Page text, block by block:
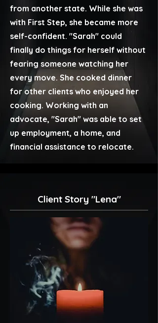
from another state. While she was
with First Step, she became more
self-confident. "Sarah" could
finally do things for herself without
fearing someone watching her
every move. She cooked dinner
for other clients who enjoyed her
cooking. Working with an
advocate, "Sarah" was able to set
up employment, a home, and
financial assistance to relocate.
Client Story "Lena"